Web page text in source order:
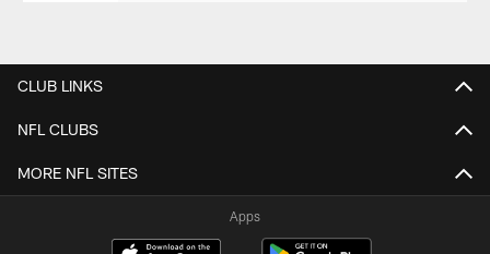
CLUB LINKS
NFL CLUBS
MORE NFL SITES
Apps